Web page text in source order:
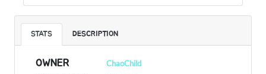
STATS DESCRIPTION
OWNER ChaoChild